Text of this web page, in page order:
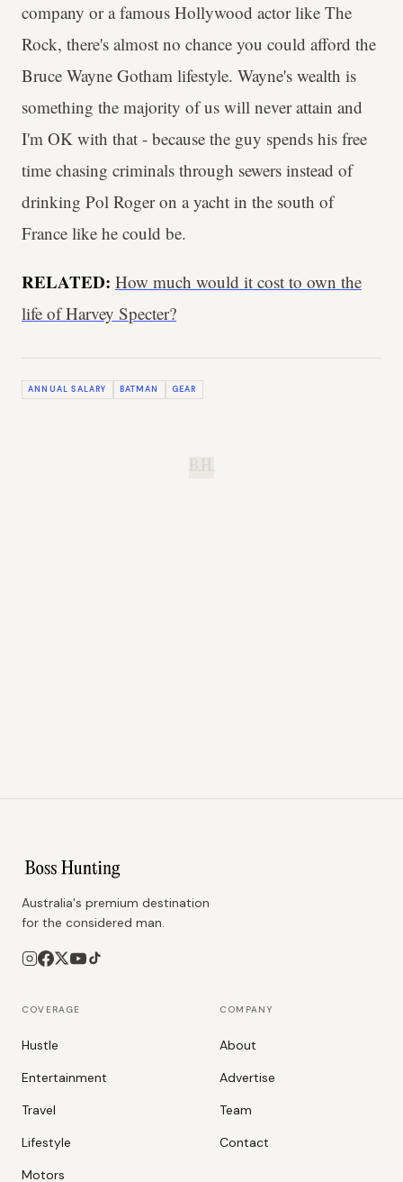
company or a famous Hollywood actor like The
Rock, there's almost no chance you could afford the
Bruce Wayne Gotham lifestyle. Wayne's wealth is
something the majority of us will never attain and
I'm OK with that - because the guy spends his free
time chasing criminals through sewers instead of
drinking Pol Roger on a yacht in the south of
France like he could be.
RELATED: How much would it cost to own the
life of Harvey Specter?
ANNUAL SALARY BATMAN GEAR
Australia's premium destination
for the considered man.
COVERAGE
Hustle
Entertainment
Travel
Lifestyle
Motors
COMPANY
About
Advertise
Team
Contact